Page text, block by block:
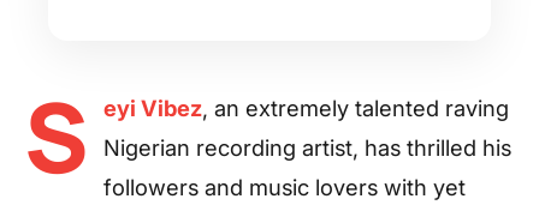
S eyi Vibez, an extremely talented raving
Nigerian recording artist, has thrilled his
followers and music lovers with yet